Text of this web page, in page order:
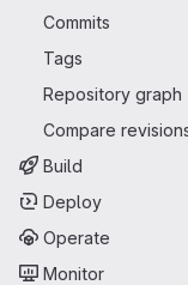
Commits
Tags
Repository graph
Compare
Build
Deploy
Operate
Monitor